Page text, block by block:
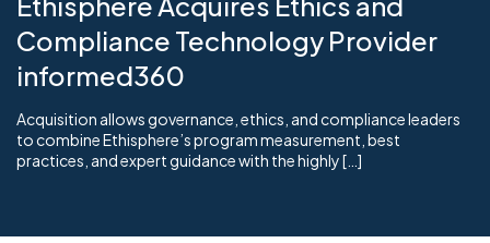
Compliance Technology Provider
informed360
Acquisition allows governance, ethics, and compliance leaders
to combine Ethisphere’s program measurement, best
practices, and expert guidance with the highly […]